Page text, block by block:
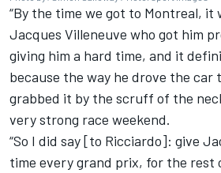
“By the time we got to Montreal, it
Jacques Villeneuve who got him
giving him a hard time, and it
because the way he drove the car
grabbed it by the scruff of the
very strong race weekend.
“So I did say [to Ricciardo]: give
time every grand prix, for the rest